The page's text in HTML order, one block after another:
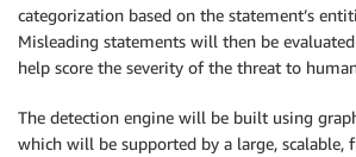
categorization based on the statement’s
Misleading statements will then be
help score the severity of the threat to
The detection engine will be built using
which will be supported by a large, scalable,